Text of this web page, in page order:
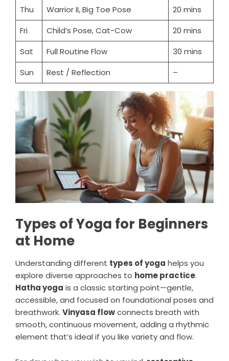
Thu
Warrior II, Big Toe Pose
20 mins
Fri
Child’s Pose, Cat-Cow
20 mins
Sat
Full Routine Flow
30 mins
Sun
Rest / Reflection –
Types of Yoga for Beginners
at Home
Understanding different types of yoga helps you
explore diverse approaches to home practice.
Hatha yoga is a classic starting point—gentle,
accessible, and focused on foundational poses and
breathwork. Vinyasa flowconnects breath with
smooth, continuous movement, adding a rhythmic
element that’s ideal if you like variety and flow.